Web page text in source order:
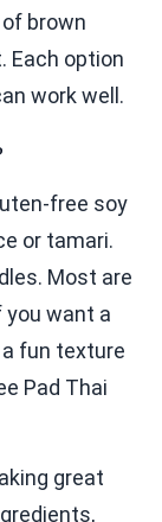
brown
Each option
work well.
free soy
or tamari.
Most are
you want a
fun texture
Pad Thai
great